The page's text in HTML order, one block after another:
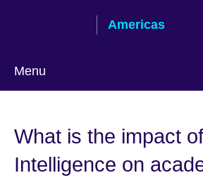
Americas
Menu
What is the impact
Intelligence on